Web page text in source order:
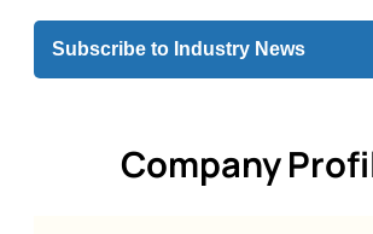
Subscribe to Industry News
Company